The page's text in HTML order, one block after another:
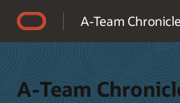
A-Team
A-Team